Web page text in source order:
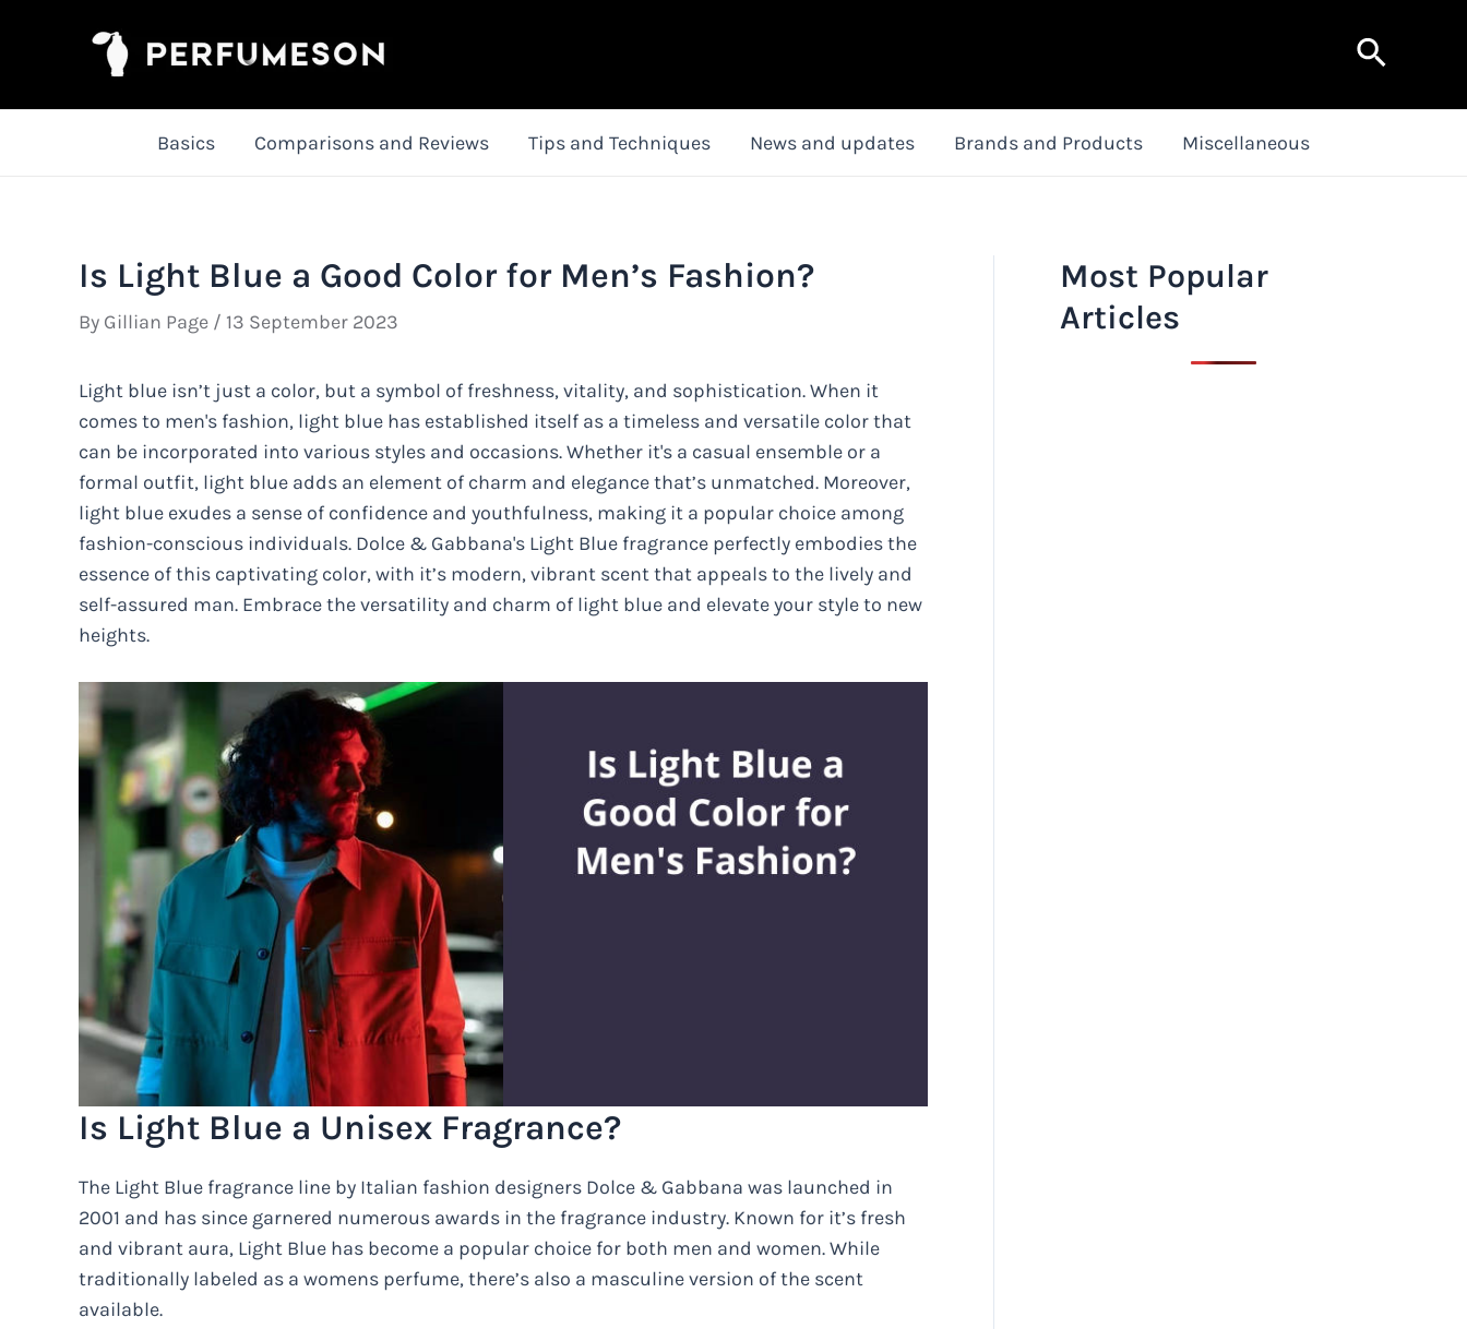
Search
Basics Comparisons and Reviews Tips and Techniques News and updates Brands and Products Miscellaneous
Is Light Blue a Good Color for Men’s Fashion?
By Gillian Page / 13 September 2023
Light blue isn’t just a color, but a symbol of freshness, vitality, and sophistication. When it
comes to men's fashion, light blue has established itself as a timeless and versatile color that
can be incorporated into various styles and occasions. Whether it's a casual ensemble or a
formal outfit, light blue adds an element of charm and elegance that’s unmatched. Moreover,
light blue exudes a sense of confidence and youthfulness, making it a popular choice among
fashion-conscious individuals. Dolce & Gabbana's Light Blue fragrance perfectly embodies the
essence of this captivating color, with it’s modern, vibrant scent that appeals to the lively and
self-assured man. Embrace the versatility and charm of light blue and elevate your style to new
heights.
Is Light Blue a Unisex Fragrance?
The Light Blue fragrance line by Italian fashion designers Dolce & Gabbana was launched in
2001 and has since garnered numerous awards in the fragrance industry. Known for it’s fresh
and vibrant aura, Light Blue has become a popular choice for both men and women. While
traditionally labeled as a womens perfume, there’s also a masculine version of the scent
available.
Most Popular
Articles